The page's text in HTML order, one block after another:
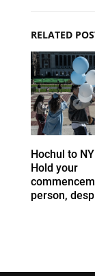
RELATED
Hochul to
Hold your
person,